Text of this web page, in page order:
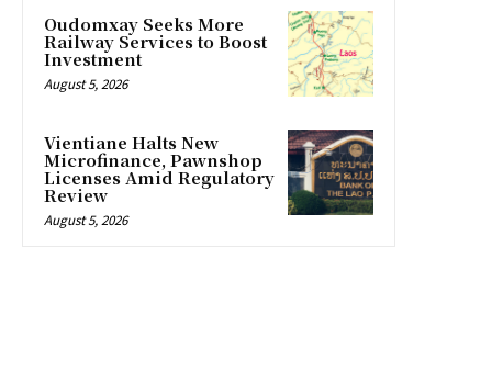
Oudomxay Seeks More
Railway Services to Boost
Investment
August 5, 2026
Vientiane Halts New
Microfinance, Pawnshop
Licenses Amid Regulatory
Review
August 5, 2026